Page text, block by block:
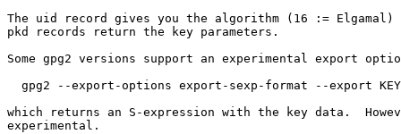
The uid record gives you the algorithm (16 :=
pkd records return the key parameters.
Some gpg2 versions support an experimental export
gpg2 --export-options export-sexp-format --export
which returns an S-expression with the key data.
experimental.